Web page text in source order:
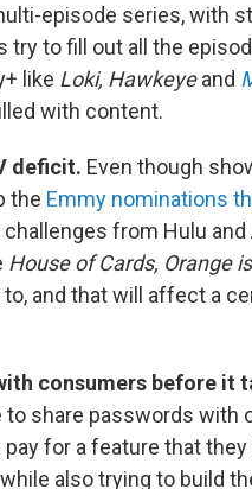
episode series, with
to fill out all the
like Loki, Hawkeyeand
with content.
deficit. Even though
the Emmy nominations
from Hulu
House of Cards, Orange
and that will affect a
consumers before it
share passwords with
for a feature that
also trying to build